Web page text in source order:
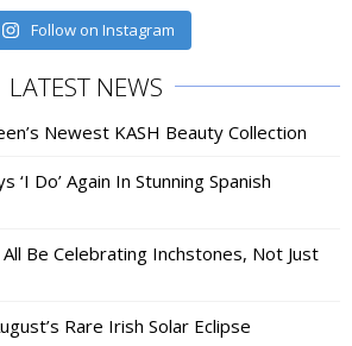
Follow on Instagram
LATEST NEWS
Newest KASH Beauty Collection
‘I Do’ Again In Stunning Spanish
Be Celebrating Inchstones, Not Just
Rare Irish Solar Eclipse